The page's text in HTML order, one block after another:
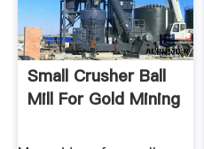
Small Crusher Ball
Mill For Gold Mining